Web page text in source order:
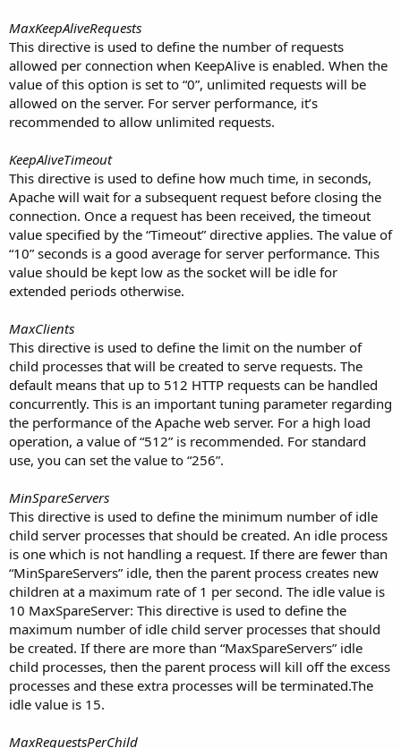
MaxKeepAliveRequests
This directive is used to define the number of requests
allowed per connection when KeepAlive is enabled. When the
value of this option is set to “0”, unlimited requests will be
allowed on the server. For server performance, it’s
recommended to allow unlimited requests.
KeepAliveTimeout
This directive is used to define how much time, in seconds,
Apache will wait for a subsequent request before closing the
connection. Once a request has been received, the timeout
value specified by the “Timeout” directive applies. The value of
“10” seconds is a good average for server performance. This
value should be kept low as the socket will be idle for
extended periods otherwise.
MaxClients
This directive is used to define the limit on the number of
child processes that will be created to serve requests. The
default means that up to 512 HTTP requests can be handled
concurrently. This is an important tuning parameter regarding
the performance of the Apache web server. For a high load
operation, a value of “512” is recommended. For standard
use, you can set the value to “256”.
MinSpareServers
This directive is used to define the minimum number of idle
child server processes that should be created. An idle process
is one which is not handling a request. If there are fewer than
“MinSpareServers” idle, then the parent process creates new
children at a maximum rate of 1 per second. The idle value is
10 MaxSpareServer: This directive is used to define the
maximum number of idle child server processes that should
be created. If there are more than “MaxSpareServers” idle
child processes, then the parent process will kill off the excess
processes and these extra processes will be terminated.The
idle value is 15.
MaxRequestsPerChild